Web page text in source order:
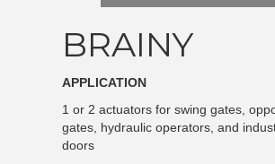
BRAINY
APPLICATION
1 or 2 actuators for swing gates,
gates, hydraulic operators, and
doors